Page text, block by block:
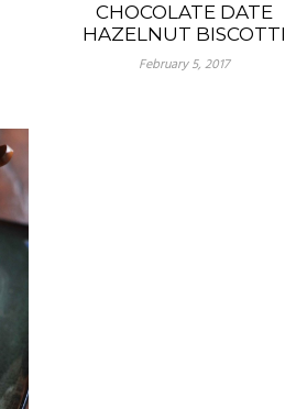
CHOCOLATE DATE
HAZELNUT BISCOTTI
February 5, 2017